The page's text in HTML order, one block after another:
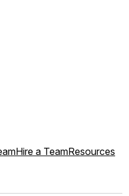
Hire a TeamResources